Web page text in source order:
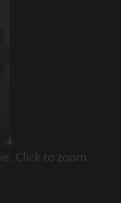
Click to zoom.